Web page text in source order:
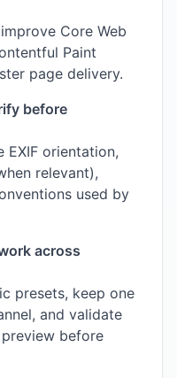
Core Web
Paint
page delivery.
before
orientation,
relevant),
used by
across
presets, keep one
and validate
before